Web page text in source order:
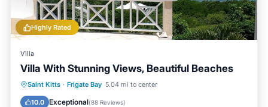
Highly Rated
Villa
Villa With Stunning Views, Beautiful Beaches
Saint Kitts · Frigate Bay 5.04 mi to center
10.0 Exceptional(88 Reviews)
Private Pool Oceanfront
Pool